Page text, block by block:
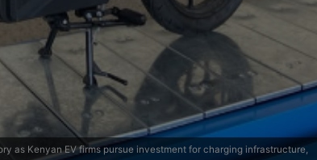
as Kenyan EV firms pursue investment for charging infrastructure,